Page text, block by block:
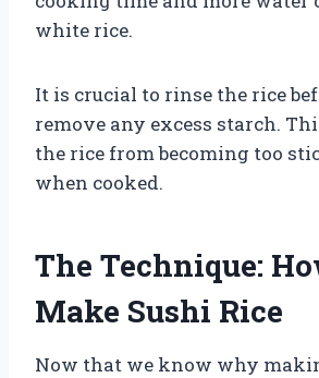
white rice.
It is crucial to rinse the rice
remove any excess starch.
the rice from becoming too
when cooked.
The Technique:
Make Sushi Rice
Now that we know why